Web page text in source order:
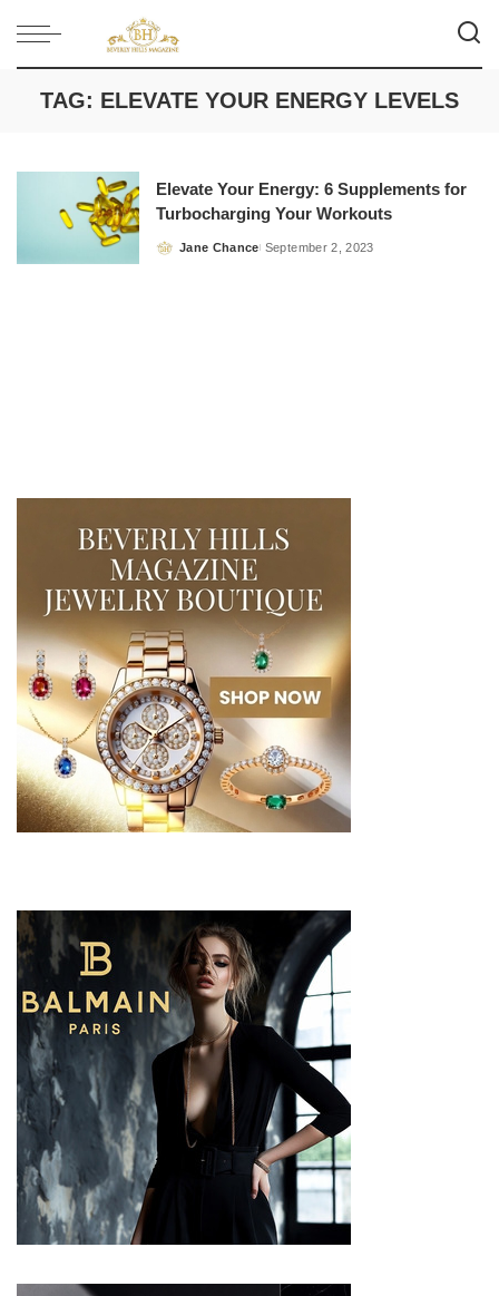
TAG: ELEVATE YOUR ENERGY LEVELS
Elevate Your Energy: 6 Supplements for
Turbocharging Your Workouts
Posted
Jane Chance September 2, 2023